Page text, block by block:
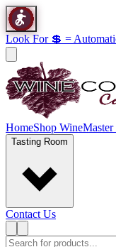
Look For 💲 =
HomeShop WineMaster
Tasting Room
Contact Us